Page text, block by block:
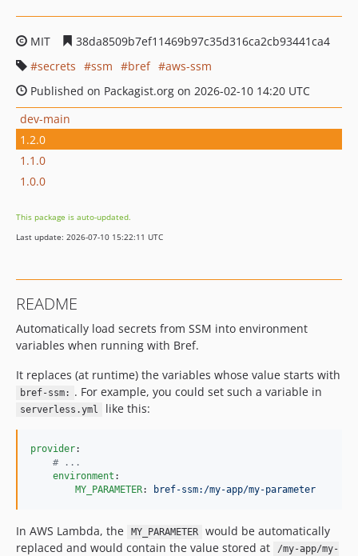
MIT
38da8509b7ef11469b97c35d316ca2cb93441ca4
secrets
ssm bref
aws-ssm
Published on Packagist.org on 2026-02-10 14:20 UTC
dev-main
1.2.0
1.1.0
1.0.0
This package is auto-updated.
Last update: 2026-07-10 15:22:11 UTC
README
Automatically load secrets from SSM into environment
variables when running with Bref.
It replaces (at runtime) the variables whose value starts with
bref-ssm: . For example, you could set such a variable in
serverless.yml like this:
provider:
# ...
environment :
MY_PARAMETER: bref-ssm:/my-app/my-parameter
In AWS Lambda, the MY_PARAMETER
would be automatically
replaced and would contain the value stored at
/my-app/my-